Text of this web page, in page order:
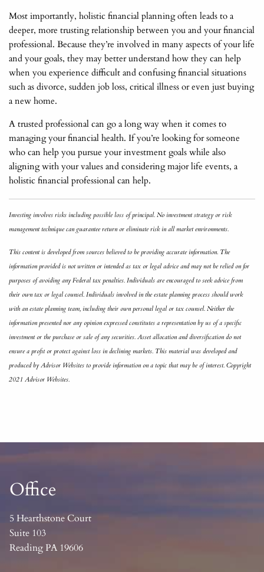
Most importantly, holistic financial planning often leads to a
deeper, more trusting relationship between you and your financial
professional. Because they’re involved in many aspects of your life
and your goals, they may better understand how they can help
when you experience difficult and confusing financial situations
such as divorce, sudden job loss, critical illness or even just buying
a new home.
A trusted professional can go a long way when it comes to
managing your financial health. If you’re looking for someone
who can help you pursue your investment goals while also
aligning with your values and considering major life events, a
holistic financial professional can help.
Investing involves risks including possible loss of principal. No investment strategy or risk
management technique can guarantee return or eliminate risk in all market environments.
This content is developed from sources believed to be providing accurate information. The
information provided is not written or intended as tax or legal advice and may not be relied on for
purposes of avoiding any Federal tax penalties. Individuals are encouraged to seek advice from
their own tax or legal counsel. Individuals involved in the estate planning process should work
with an estate planning team, including their own personal legal or tax counsel. Neither the
information presented nor any opinion expressed constitutes a representation by us of a specific
investment or the purchase or sale of any securities. Asset allocation and diversification do not
ensure a profit or protect against loss in declining markets. This material was developed and
produced by Advisor Websites to provide information on a topic that may be of interest. Copyright
2021 Advisor Websites.
Office
5 Hearthstone Court
Suite 103
Reading PA 19606